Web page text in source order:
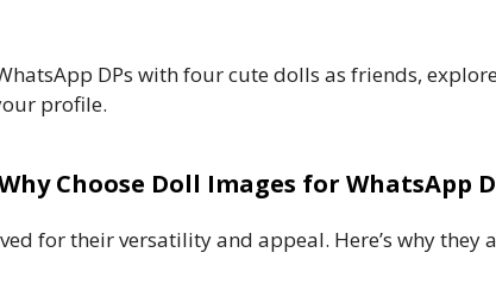
DPs with four cute dolls as friends,
profile.
Choose Doll Images for WhatsApp
for their versatility and appeal. Here’s why